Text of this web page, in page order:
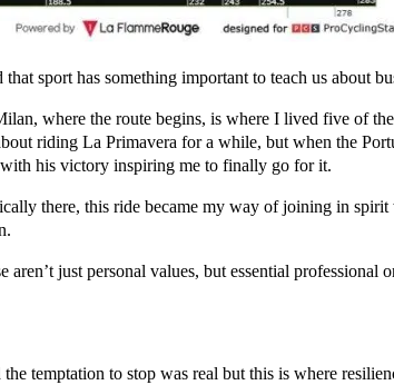
sport has something important to teach us about
where the route begins, is where I lived five of
riding La Primavera for a while, but when the
his victory inspiring me to finally go for it.
there, this ride became my way of joining in
just personal values, but essential professional
temptation to stop was real but this is where